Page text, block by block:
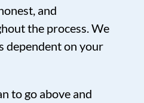
and
the process. We
dependent on your
to go above and